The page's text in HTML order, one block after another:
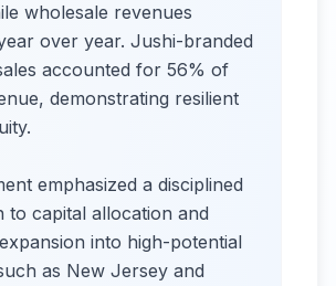
wholesale revenues
over year. Jushi-branded
accounted for 56% of
demonstrating resilient
emphasized a disciplined
to capital allocation and
into high-potential
as New Jersey and